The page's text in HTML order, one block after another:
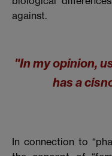
against.
"In my opinion,
has a
In connection to